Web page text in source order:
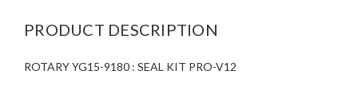
PRODUCT DESCRIPTION
ROTARY YG15-9180 : SEAL KIT PRO-V12